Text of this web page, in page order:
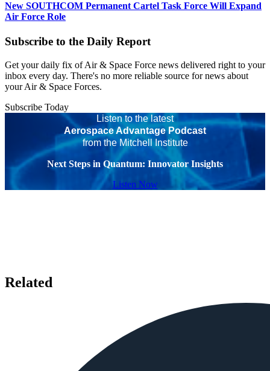
New SOUTHCOM Permanent Cartel Task Force Will Expand
Air Force Role
Subscribe to the Daily Report
Get your daily fix of Air & Space Force news delivered right to your
inbox every day. There's no more reliable source for news about
your Air & Space Forces.
Subscribe Today
Listen to the latest
Aerospace Advantage Podcast
from the Mitchell Institute
Next Steps in Quantum: Innovator Insights
Listen Now
Related